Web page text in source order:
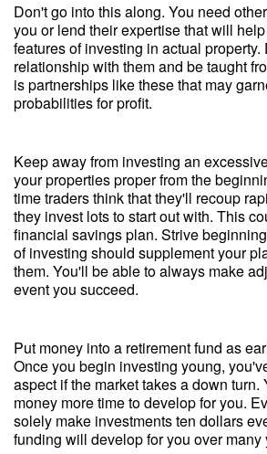
Don't go into this along. You need
you or lend their expertise that will
features of investing in actual property.
relationship with them and be taught
is partnerships like these that may
probabilities for profit.
Keep away from investing an
your properties proper from the
time traders think that they'll recoup
they invest lots to start out with. This
financial savings plan. Strive
of investing should supplement your
them. You'll be able to always make
event you succeed.
Put money into a retirement fund as
Once you begin investing young,
aspect if the market takes a down turn.
money more time to develop for you.
solely make investments ten dollars
funding will develop for you over many